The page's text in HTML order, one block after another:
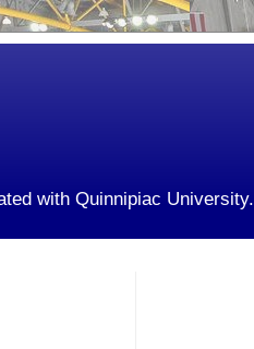
with Quinnipiac University.